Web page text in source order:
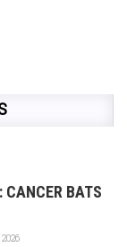
CANCER BATS